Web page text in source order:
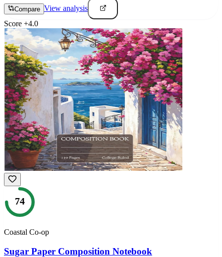
Compare View analysis
Score +4.0
74
Coastal Co-op
Sugar Paper Composition Notebook